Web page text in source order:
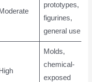
Moderate
prototypes,
figurines,
general use
High
Molds,
chemical-
exposed